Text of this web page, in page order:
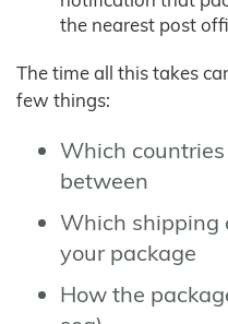
the nearest post
The time all this takes
few things:
Which
between
Which shipping
your package
How the